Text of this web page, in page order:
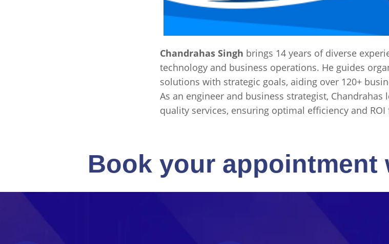
Chandrahas Singh brings 14 years of diverse
technology and business operations. He guides
solutions with strategic goals, aiding over 120+
As an engineer and business strategist,
quality services, ensuring optimal efficiency and
Book your appointment